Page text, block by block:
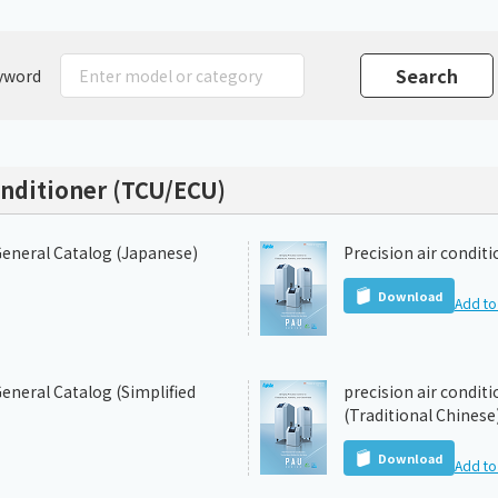
(TCU/ECU)
Catalog (Japanese) Precision air
Download Add
Catalog (Simplified
precision air
(Traditional
Download Add